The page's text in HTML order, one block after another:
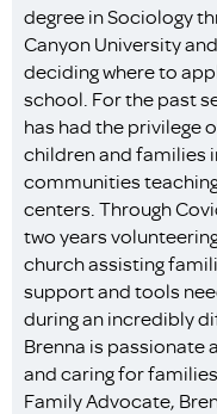
degree in Sociology
Canyon University
deciding where to
school. For the past
has had the privilege
children and families
communities
centers. Through
two years
church assisting
support and tools
during an incredibly
Brenna is passionate
and caring for
Family Advocate,